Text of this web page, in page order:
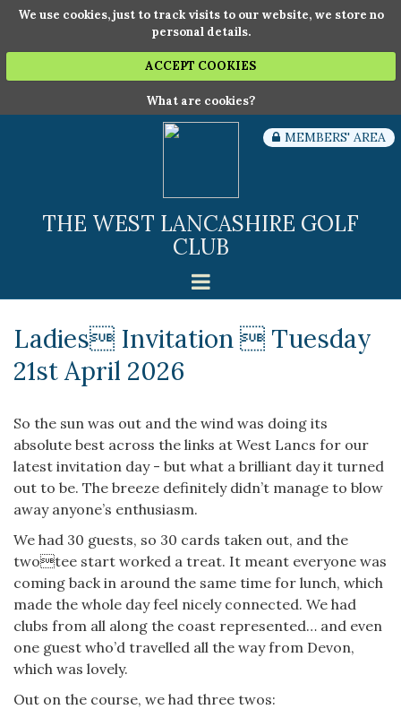
We use cookies, just to track visits to our website, we store no
personal details.
ACCEPT COOKIES
What are cookies?
THE WEST LANCASHIRE GOLF
CLUB
MEMBERS' AREA
Ladies Invitation  Tuesday
21st April 2026
So the sun was out and the wind was doing its
absolute best across the links at West Lancs for our
latest invitation day - but what a brilliant day it turned
out to be. The breeze definitely didn’t manage to blow
away anyone’s enthusiasm.
We had 30 guests, so 30 cards taken out, and the
twotee start worked a treat. It meant everyone was
coming back in around the same time for lunch, which
made the whole day feel nicely connected. We had
clubs from all along the coast represented… and even
one guest who’d travelled all the way from Devon,
which was lovely.
Out on the course, we had three twos: